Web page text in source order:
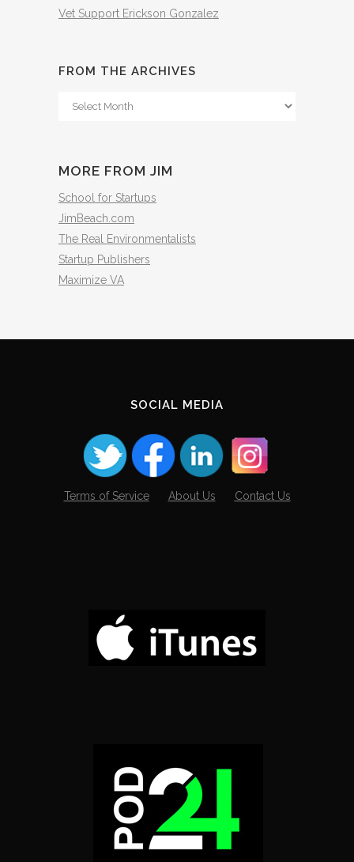
Vet Support Erickson Gonzalez
FROM THE ARCHIVES
From
MORE FROM JIM
School for Startups
JimBeach.com
The Real Environmentalists
Startup Publishers
Maximize VA
SOCIAL MEDIA
Terms of Service About Us Contact Us